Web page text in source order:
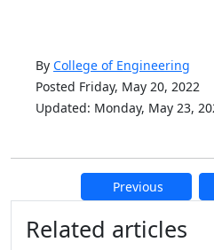
By College of Engineering
Posted Friday, May 20, 2022
Updated: Monday, May 23,
Previous
Additional
Related articles